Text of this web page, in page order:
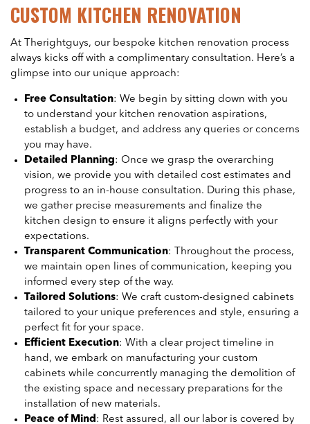
CUSTOM KITCHEN RENOVATION
At Therightguys, our bespoke kitchen renovation process
always kicks off with a complimentary consultation. Here’s a
glimpse into our unique approach:
Free Consultation: We begin by sitting down with you
to understand your kitchen renovation aspirations,
establish a budget, and address any queries or concerns
you may have.
Detailed Planning: Once we grasp the overarching
vision, we provide you with detailed cost estimates and
progress to an in-house consultation. During this phase,
we gather precise measurements and finalize the
kitchen design to ensure it aligns perfectly with your
expectations.
Transparent Communication: Throughout the process,
we maintain open lines of communication, keeping you
informed every step of the way.
Tailored Solutions: We craft custom-designed cabinets
tailored to your unique preferences and style, ensuring a
perfect fit for your space.
Efficient Execution: With a clear project timeline in
hand, we embark on manufacturing your custom
cabinets while concurrently managing the demolition of
the existing space and necessary preparations for the
installation of new materials.
Peace of Mind : Rest assured, all our labor is covered by